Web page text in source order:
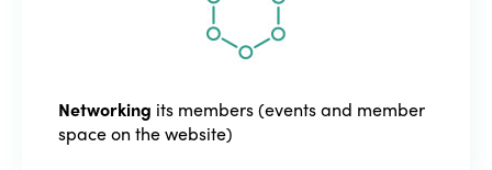
Networking its members (events and member
space on the website)